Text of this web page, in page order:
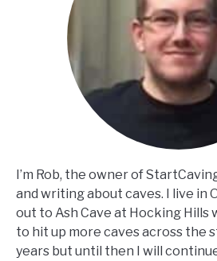
I’m Rob, the owner of
and writing about caves. I live in
out to Ash Cave at Hocking Hills
to hit up more caves across the
years but until then I will